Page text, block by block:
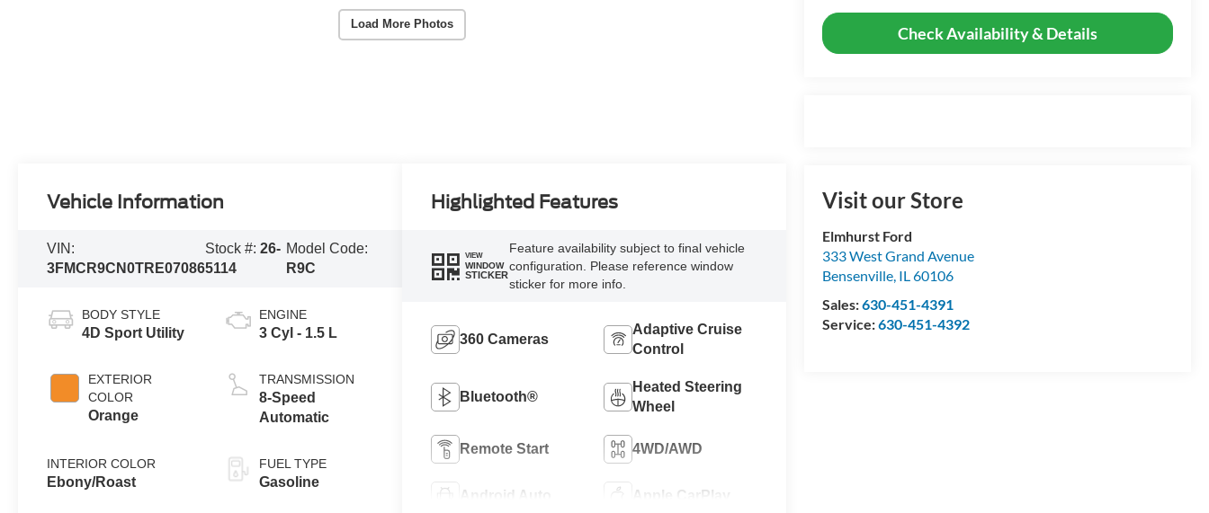
Load More Photos Check Availability & Details
Visit our Store
Elmhurst Ford
333 West Grand Avenue
Bensenville, IL60106
Sales:630-451-4391
Service:630-451-4392
Vehicle Information
VIN:
3FMCR9CN0TRE07086
Stock #:26-
5114
Model Code:
R9C
BODY STYLE
4D Sport Utility
EXTERIOR
COLOR
Orange
INTERIOR COLOR
Ebony/Roast
ENGINE
3 Cyl - 1.5 L
TRANSMISSION
8-Speed
Automatic
FUEL TYPE
Gasoline
Highlighted Features
VIEW
WINDOW
STICKER
Feature availability subject to final vehicle
configuration. Please reference window
sticker for more info.
360 Cameras
Adaptive Cruise
Control
Bluetooth®
Heated Steering
Wheel
Remote Start 4WD/AWD
Android Auto Apple CarPlay